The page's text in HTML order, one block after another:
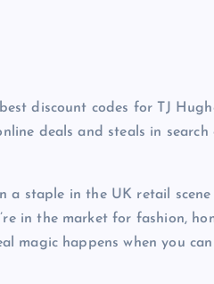
discount codes for TJ
deals and steals in
a staple in the UK retail
in the market for fashion,
magic happens when you